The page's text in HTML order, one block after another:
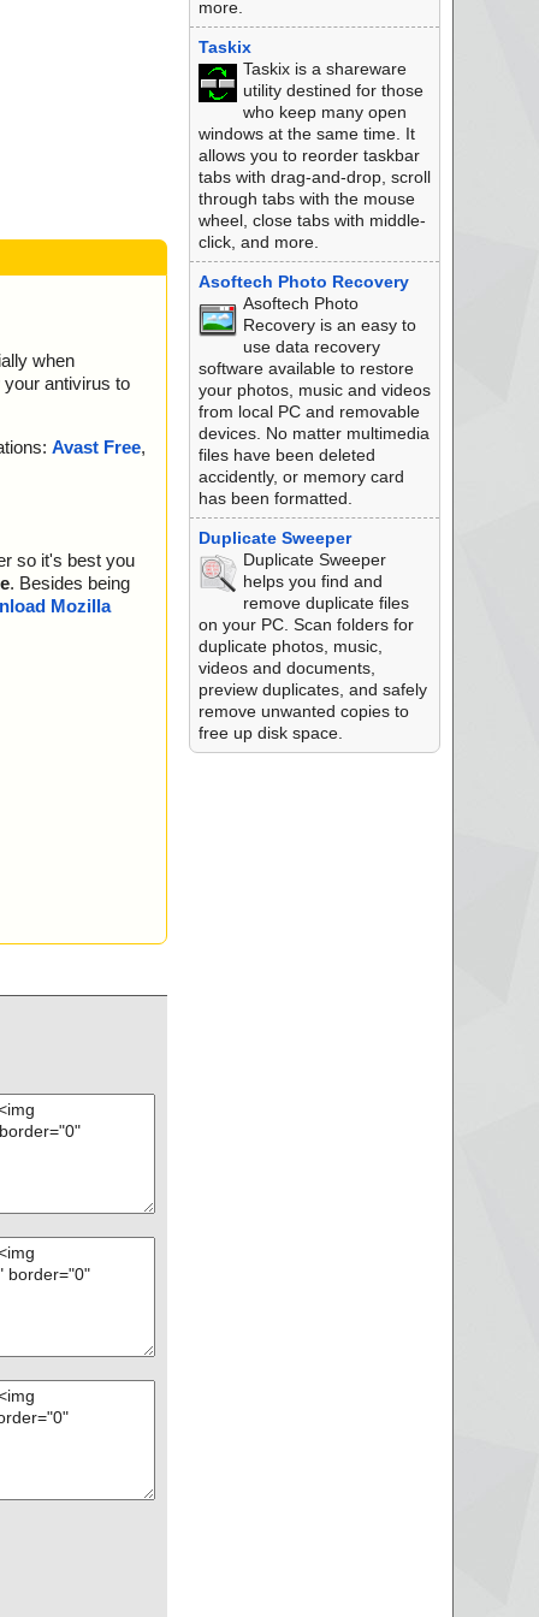
ok
ok
ok
archi
#BS
eHel
Intro
ok
data0
ok
p
a
ZIP
when
your antivirus to
Avast Free,
so it's best you
. Besides being
Mozilla
more.
Taskix
Taskix is a shareware
utility destined for those
who keep many open
windows at the same time. It
allows you to reorder taskbar
tabs with drag-and-drop, scroll
through tabs with the mouse
wheel, close tabs with middle-
click, and more.
Asoftech Photo Recovery
Asoftech Photo
Recovery is an easy to
use data recovery
software available to restore
your photos, music and videos
from local PC and removable
devices. No matter multimedia
files have been deleted
accidently, or memory card
has been formatted.
Duplicate Sweeper
Duplicate Sweeper
helps you find and
remove duplicate files
on your PC. Scan folders for
duplicate photos, music,
videos and documents,
preview duplicates, and safely
remove unwanted copies to
free up disk space.